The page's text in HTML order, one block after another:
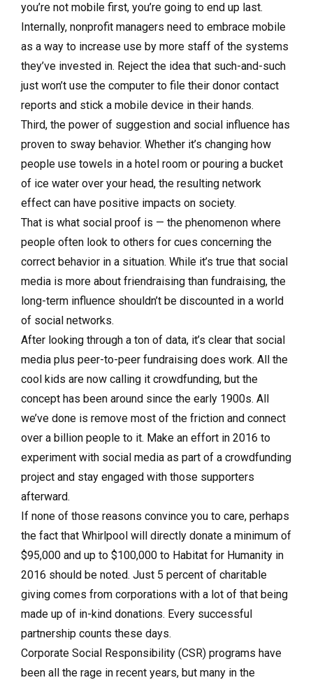
you’re not mobile first, you’re going to end up last.
Internally, nonprofit managers need to embrace mobile
as a way to increase use by more staff of the systems
they’ve invested in. Reject the idea that such-and-such
just won’t use the computer to file their donor contact
reports and stick a mobile device in their hands.
Third, the power of suggestion and social influence has
proven to sway behavior. Whether it’s changing how
people use towels in a hotel room or pouring a bucket
of ice water over your head, the resulting network
effect can have positive impacts on society.
That is what social proof is — the phenomenon where
people often look to others for cues concerning the
correct behavior in a situation. While it’s true that social
media is more about friendraising than fundraising, the
long-term influence shouldn’t be discounted in a world
of social networks.
After looking through a ton of data, it’s clear that social
media plus peer-to-peer fundraising does work. All the
cool kids are now calling it crowdfunding, but the
concept has been around since the early 1900s. All
we’ve done is remove most of the friction and connect
over a billion people to it. Make an effort in 2016 to
experiment with social media as part of a crowdfunding
project and stay engaged with those supporters
afterward.
If none of those reasons convince you to care, perhaps
the fact that Whirl­pool will directly donate a minimum of
$95,000 and up to $100,000 to Habitat for Humanity in
2016 should be noted. Just 5 percent of charitable
giving comes from corporations with a lot of that being
made up of in-kind donations. Every successful
partnership counts these days.
Corporate Social Responsibility (CSR) programs have
been all the rage in recent years, but many in the